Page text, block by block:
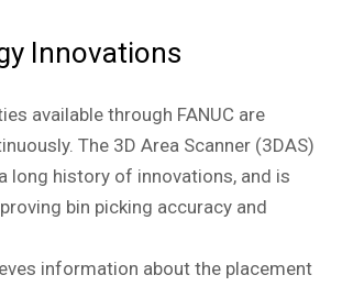
Innovations
available through FANUC are
The 3D Area Scanner (3DAS)
long history of innovations, and is
bin picking accuracy and
information about the placement